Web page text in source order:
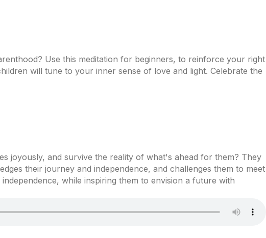
Use this meditation for beginners, to reinforce your right
will tune to your inner sense of love and light. Celebrate the
joyously, and survive the reality of what's ahead for them? They
their journey and independence, and challenges them to meet
while inspiring them to envision a future with